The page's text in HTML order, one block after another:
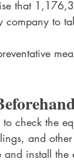
that
to
check the
and
install